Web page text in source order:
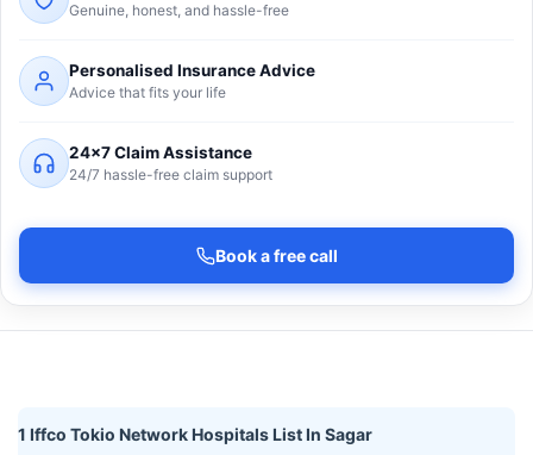
Genuine, honest, and hassle-free
Personalised Insurance Advice
Advice that fits your life
24×7 Claim Assistance
24/7 hassle-free claim support
Book a free call
1 Iffco Tokio Network Hospitals List In Sagar